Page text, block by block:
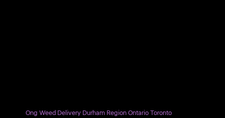
Ong Weed Delivery Durham Region Ontario Toronto